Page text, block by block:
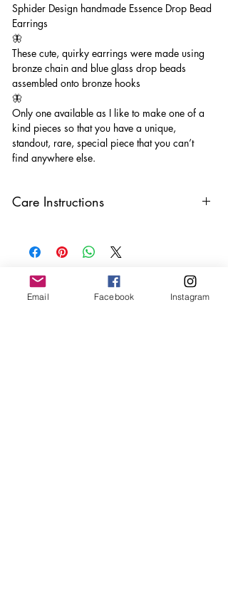
Sphider Design handmade Essence Drop Bead
Earrings
🦋
These cute, quirky earrings were made using
bronze chain and blue glass drop beads
assembled onto bronze hooks
🦋
Only one available as I like to make one of a
kind pieces so that you have a unique,
standout, rare, special piece that you can’t
find anywhere else.
Care Instructions
oils, perfumes and make sure to remove
before showering and sleeping in order to
keep it in it’s best condition
Join our mailing list
Email Facebook Instagram